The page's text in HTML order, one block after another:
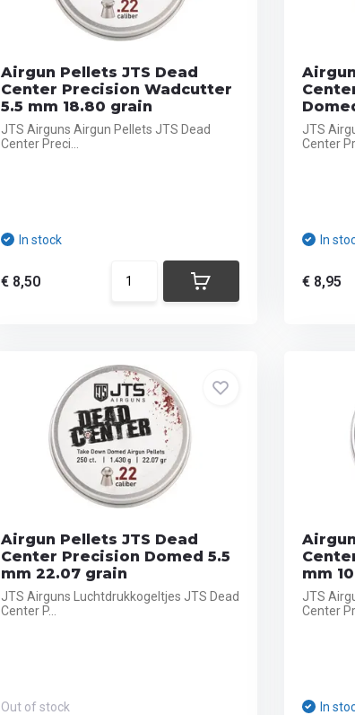
Airgun Pellets JTS Dead
Center Precision Wadcutter
5.5 mm 18.80 grain
JTS Airguns Airgun Pellets JTS Dead
Center Preci...
In stock
€ 8,50
JTS
Center
In
€ 8,95
Airgun Pellets JTS Dead
Center Precision Domed 5.5
mm 22.07 grain
JTS Airguns Luchtdrukkogeltjes JTS Dead
Center P...
Out of stock
mm
JTS
Center
In